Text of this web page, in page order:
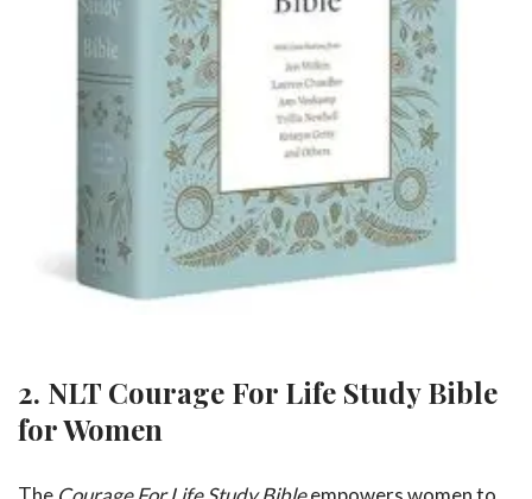
2. NLT Courage For Life Study Bible
for Women